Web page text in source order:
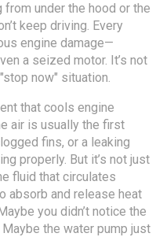
under the hood or the
keep driving. Every
engine damage—
a seized motor. It’s not
now" situation.
that cools engine
air is usually the first
fins, or a leaking
properly. But it’s not just
fluid that circulates
absorb and release heat
you didn’t notice the
the water pump just